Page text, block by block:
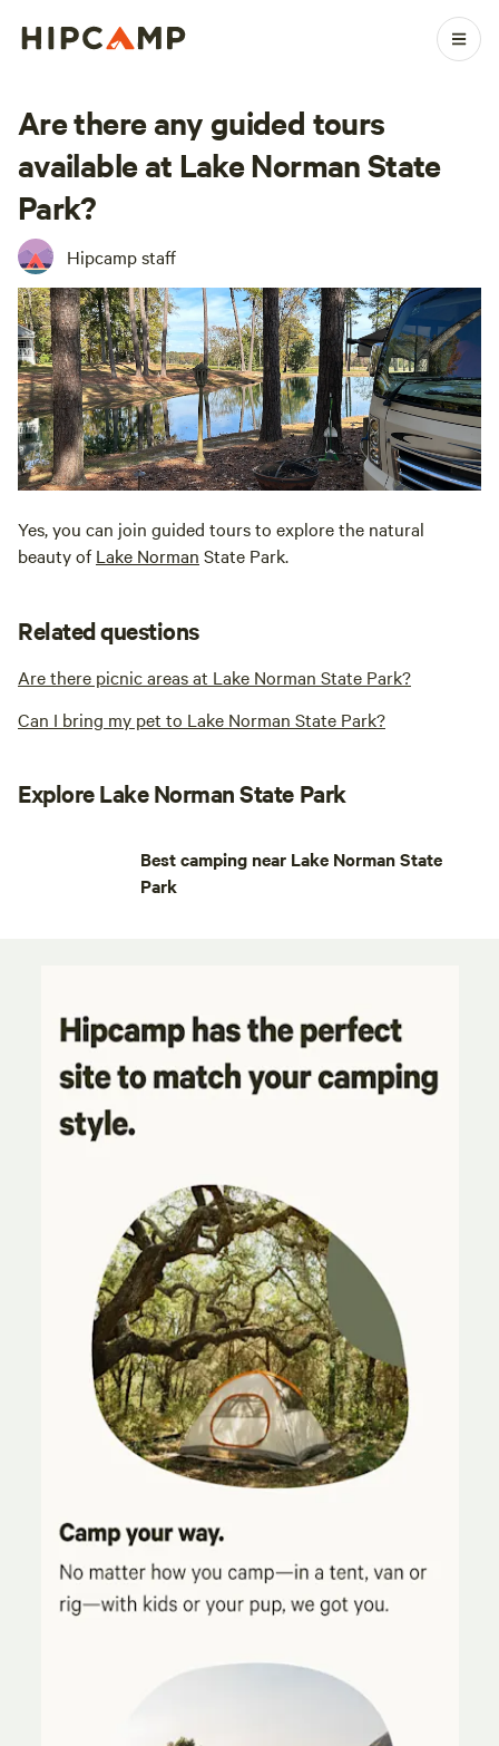
Are there any guided tours
available at Lake Norman State
Park?
Hipcamp staff
Yes, you can join guided tours to explore the natural
beauty ofLake Norman State Park.
Related questions
Are there picnic areas at Lake Norman State Park?
Can I bring my pet to Lake Norman State Park?
Explore Lake Norman State Park
Best camping near Lake Norman State
Park